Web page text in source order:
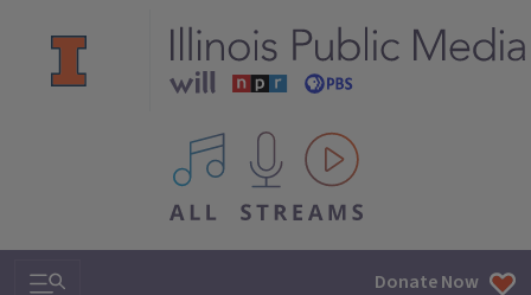
All IPM content streams
Search & Navigation Donate Now